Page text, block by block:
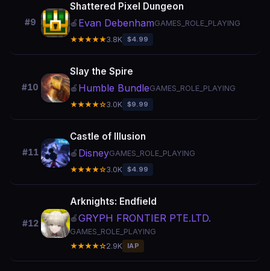
#9
Shattered Pixel Dungeon
🍎 Evan DebenhamGAMES_ROLE_PLAYING
★★★★★3.8K $4.99
#10
Slay the Spire
🍎 Humble BundleGAMES_ROLE_PLAYING
★★★★☆3.0K $9.99
#11
Castle of Illusion
🍎 DisneyGAMES_ROLE_PLAYING
★★★★☆3.0K $4.99
#12
Arknights: Endfield
🍎GRYPH FRONTIER PTE.LTD.
GAMES_ROLE_PLAYING
★★★★☆2.9K IAP